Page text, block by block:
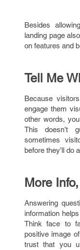
Besides
landing page
on features and
Tell Me
Because
engage them
other words,
This doesn’t
sometimes
before they’ll do
More
Answering
information
Think face to
positive image
trust that you